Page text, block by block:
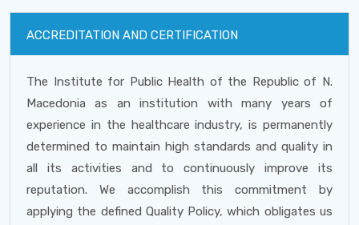
ACCREDITATION AND CERTIFICATION
The Institute for Public Health of the Republic of N.
Macedonia as an institution with many years of
experience in the healthcare industry, is permanently
determined to maintain high standards and quality in
all its activities and to continuously improve its
reputation. We accomplish this commitment by
applying the defined Quality Policy, which obligates us